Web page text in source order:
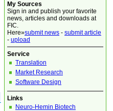
My Sources
Sign in and publish your favorite
news, articles and downloads at
FIC.
Here»submit news - submit article
- upload
Service
Translation
Market Research
Software Design
Links
Neuro-Hemin Biotech